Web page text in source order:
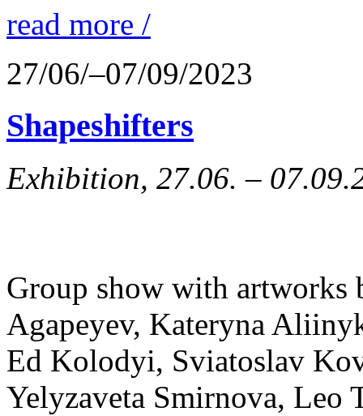
read more /
27/06/–07/09/2023
Shapeshifters
Exhibition, 27.06. –
Group show with
Agapeyev, Kateryna
Ed Kolodyi, Sviatoslav
Yelyzaveta Smirnova, Leo